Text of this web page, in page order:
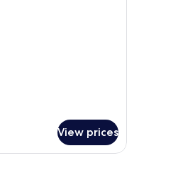
View prices